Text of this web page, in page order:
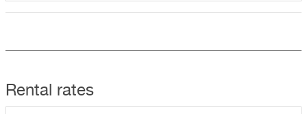
Rental rates